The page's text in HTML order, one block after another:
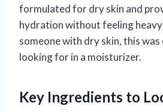
formulated for dry skin and
hydration without feeling
someone with dry skin, this
looking for in a moisturizer.
Key Ingredients to